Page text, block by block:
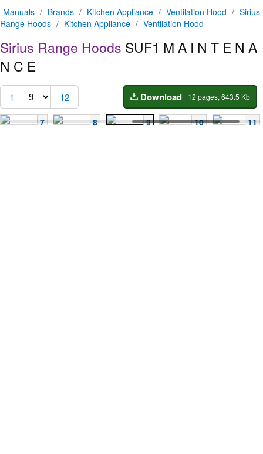
Manuals / Brands / Kitchen Appliance / Ventilation Hood / Sirius
Range Hoods / Kitchen Appliance / Ventilation Hood
Sirius Range Hoods SUF1 M A I N T E N A
N C E
1 12 Download 12 pages, 643.5 Kb
7 8 9 10 11